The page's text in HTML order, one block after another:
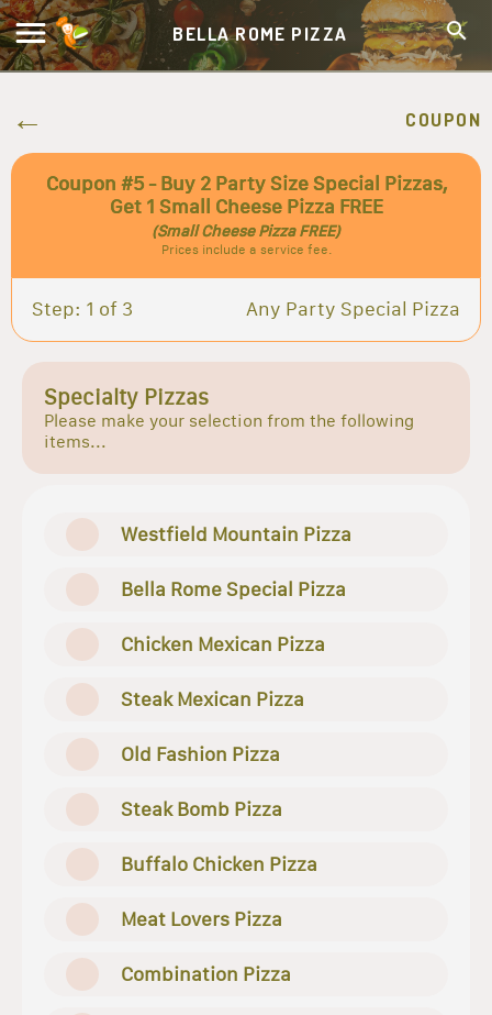
BELLA ROME PIZZA
COUPON
Coupon #5 - Buy 2 Party Size Special Pizzas,
Get 1 Small Cheese Pizza FREE
(Small Cheese Pizza FREE)
Prices include a service fee.
Step: 1 of 3 Any Party Special Pizza
Specialty Pizzas
Please make your selection from the following
items...
Westfield Mountain Pizza
Bella Rome Special Pizza
Chicken Mexican Pizza
Steak Mexican Pizza
Old Fashion Pizza
Steak Bomb Pizza
Buffalo Chicken Pizza
Meat Lovers Pizza
Combination Pizza